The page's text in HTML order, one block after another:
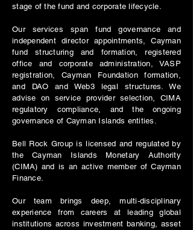
stage of the fund and corporate lifecycle.
Our services span fund governance and
independent director appointments, Cayman
fund structuring and formation, registered
office and corporate administration, VASP
registration, Cayman Foundation formation,
and DAO and Web3 legal structures. We
advise on service provider selection, CIMA
regulatory compliance, and the ongoing
governance of Cayman Islands entities.
Bell Rock Group is licensed and regulated by
the Cayman Islands Monetary Authority
(CIMA) and is an active member of Cayman
Finance.
Our team brings deep, multi-disciplinary
experience from careers at leading global
institutions across investment banking, asset